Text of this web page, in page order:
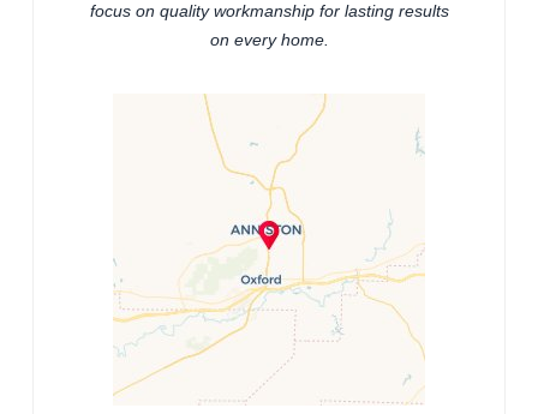
focus on quality workmanship for lasting results
on every home.